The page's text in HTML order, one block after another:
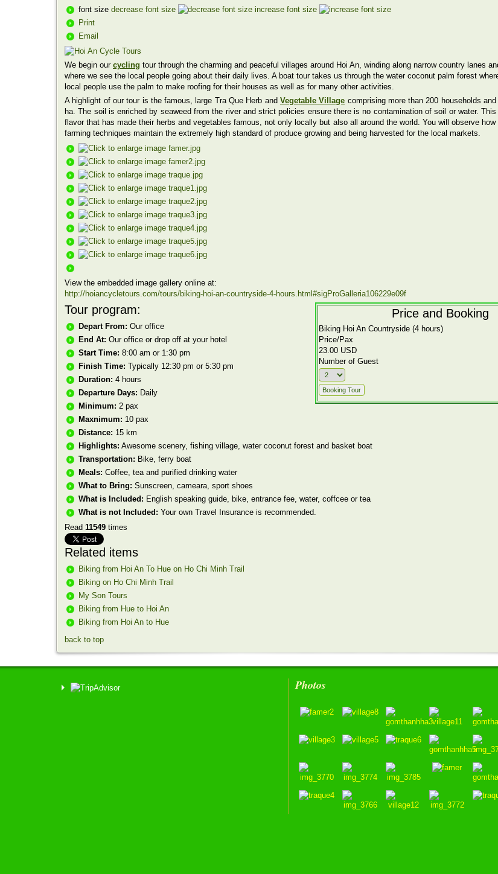
font size decrease font size
increase font size
Print
Email
We begin our cycling tour through the charming and peaceful villages around Hoi An, winding along narrow country lanes
where we see the local people going about their daily lives. A boat tour takes us through the water coconut palm forest
local people use the palm to make roofing for their houses as well as for many other activities.
A highlight of our tour is the famous, large Tra Que Herb and Vegetable Village comprising more than 200 households
ha. The soil is enriched by seaweed from the river and strict policies ensure there is no contamination of soil or water.
flavor that has made their herbs and vegetables famous, not only locally but also all around the world. You will observe how
farming techniques maintain the extremely high standard of produce growing and being harvested for the local markets.
View the embedded image gallery online at:
http://hoiancycletours.com/tours/biking-hoi-an-countryside-4-hours.html#sigProGalleria106229e09f
Price and Booking
Biking Hoi An Countryside (4 hours)
Price/Pax
23.00 USD
Number of Guest
Tour program:
Depart From: Our office
End At: Our office or drop off at your hotel
Start Time: 8:00 am or 1:30 pm
Finish Time: Typically 12:30 pm or 5:30 pm
Duration: 4 hours
Departure Days: Daily
Minimum: 2 pax
Maxnimum: 10 pax
Distance: 15 km
Highlights: Awesome scenery, fishing village, water coconut forest and basket boat
Transportation: Bike, ferry boat
Meals: Coffee, tea and purified drinking water
What to Bring: Sunscreen, cameara, sport shoes
What is Included: English speaking guide, bike, entrance fee, water, coffcee or tea
What is not Included: Your own Travel Insurance is recommended.
Read 11549 times
Related items
Biking from Hoi An To Hue on Ho Chi Minh Trail
Biking on Ho Chi Minh Trail
My Son Tours
Biking from Hue to Hoi An
Biking from Hoi An to Hue
back to top
Photos